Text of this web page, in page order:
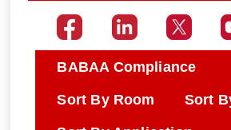
BABAA Compliance
Sort By Room Sort